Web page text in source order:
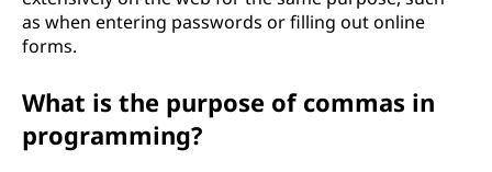
as when entering passwords or filling out online
forms.
What is the purpose of commas in
programming?